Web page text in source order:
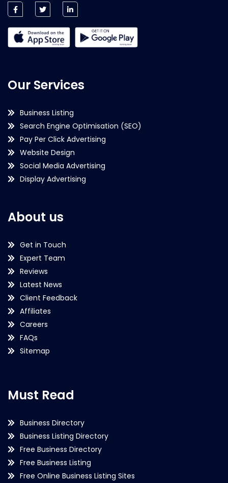
Our Services
Business Listing
Search Engine Optimisation (SEO)
Pay Per Click Advertising
Website Design
Social Media Advertising
Display Advertising
About us
Get in Touch
Expert Team
Reviews
Latest News
Client Feedback
Affiliates
Careers
FAQs
Sitemap
Must Read
Business Directory
Business Listing Directory
Free Business Directory
Free Business Listing
Free Online Business Listing Sites